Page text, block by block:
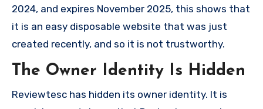
2024, and expires November 2025, this shows that
it is an easy disposable website that was just
created recently, and so it is not trustworthy.
The Owner Identity Is Hidden
Reviewtesc has hidden its owner identity. It is